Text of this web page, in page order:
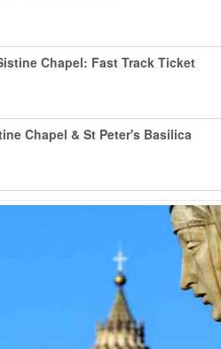
Chapel: Fast Track Ticket
Chapel & St Peter's Basilica